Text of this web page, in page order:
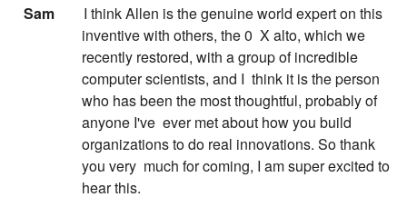
Sam:
I think Allen is the genuine world expert on this
inventive with others, the 0 X alto, which we
recently restored, with a group of incredible
computer scientists, and I think it is the person
who has been the most thoughtful, probably of
anyone I've ever met about how you build
organizations to do real innovations. So thank
you very much for coming, I am super excited to
hear this.